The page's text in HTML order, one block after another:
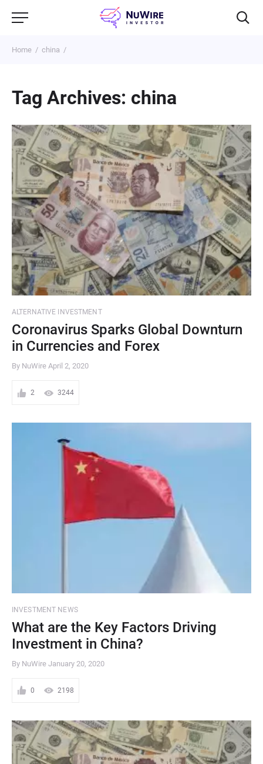
Home china
Tag Archives: china
ALTERNATIVE INVESTMENT
Coronavirus Sparks Global Downturn
in Currencies and Forex
By NuWire April 2, 2020
2 3244
INVESTMENT NEWS
What are the Key Factors Driving
Investment in China?
By NuWire January 20, 2020
0 2198